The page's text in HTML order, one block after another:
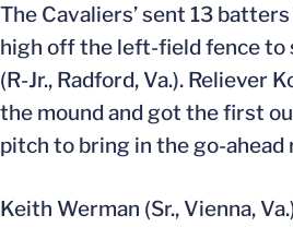
The Cavaliers’ sent 13
high off the left-field fence to
(R-Jr., Radford, Va.). Reliever
the mound and got the first
pitch to bring in the go-ahead
Keith Werman (Sr., Vienna,